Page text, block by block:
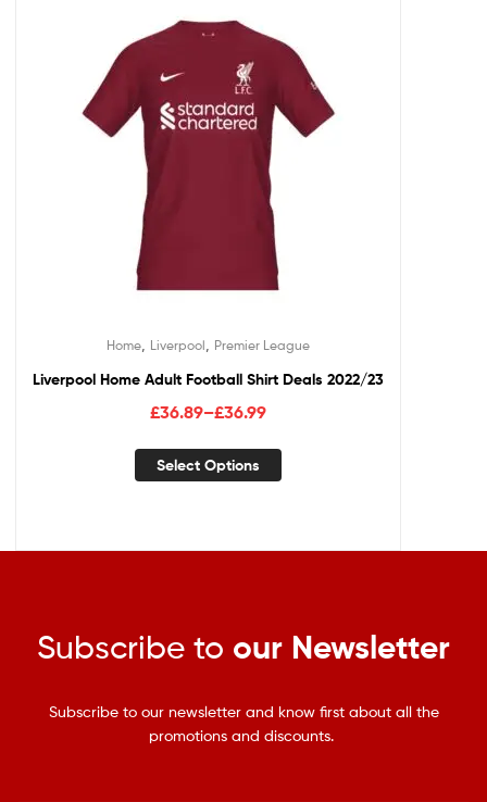
Home Liverpool Premier League
Liverpool Home Adult Football Shirt Deals 2022/23
£36.89–£36.99
Select Options
Subscribe to our Newsletter
Subscribe to our newsletter and know first about all the
promotions and discounts.